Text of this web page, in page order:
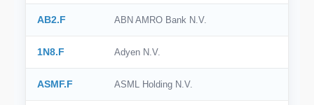
AB2.F ABN AMRO Bank N.V.
1N8.F Adyen N.V.
ASMF.F ASML Holding N.V.